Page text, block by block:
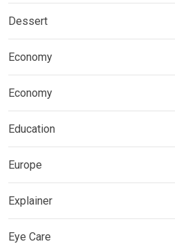
Dessert
Economy
Economy
Education
Europe
Explainer
Eye Care